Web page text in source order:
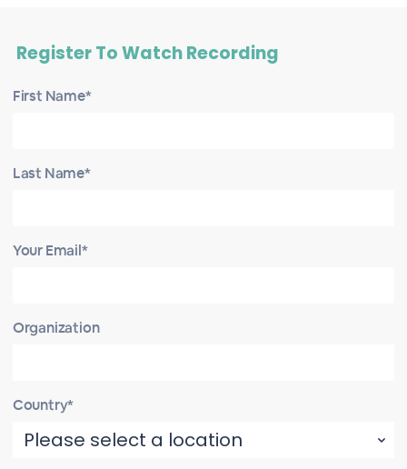
Register To Watch Recording
First Name*
Last Name*
Your Email*
Organization
Country*